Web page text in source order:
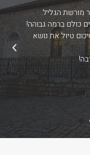
מורשת הגליל.
כולם ברמה גבוהה!
טיול את נושא
הבא